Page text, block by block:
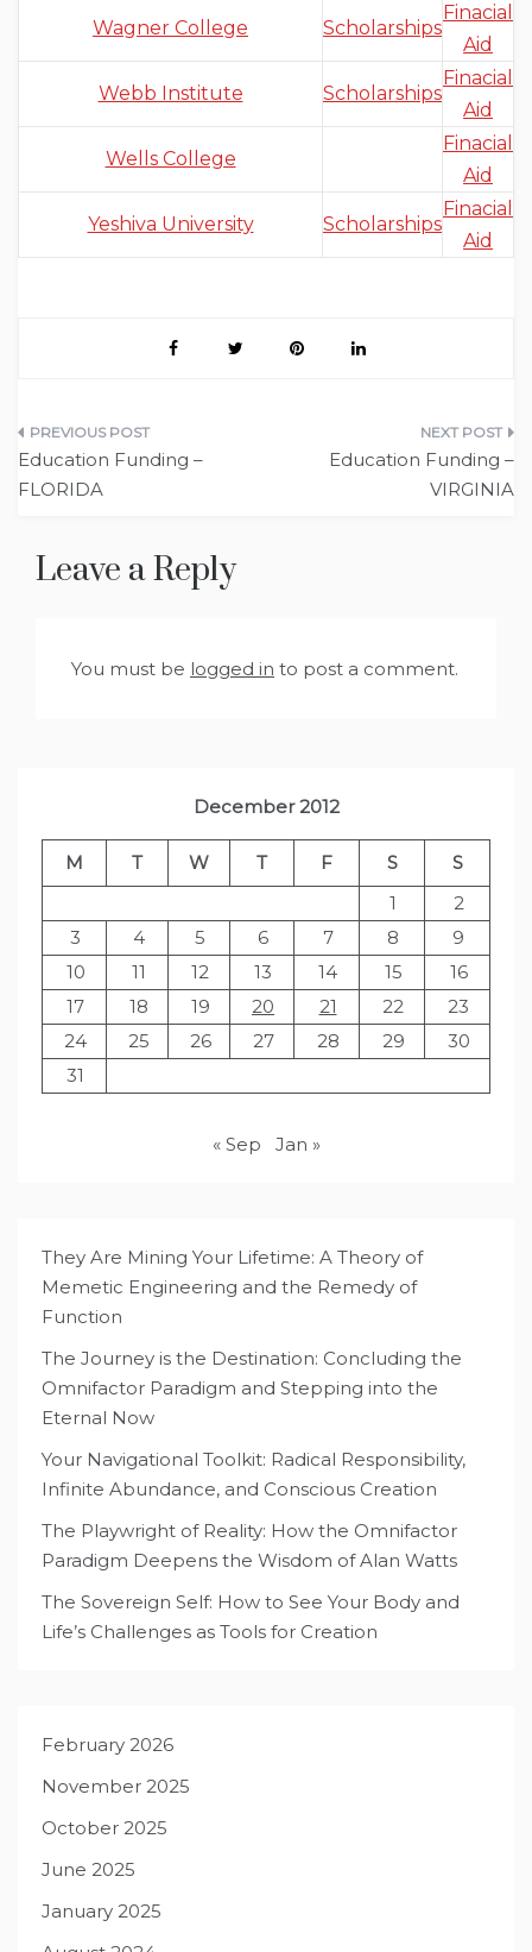
Wagner College Scholarships
Finacial
Aid
Webb Institute Scholarships
Finacial
Aid
Wells College
Finacial
Aid
Yeshiva University Scholarships
Finacial
Aid
Post
navigation
Education Funding –
FLORIDA
Education Funding –
VIRGINIA
Leave a Reply
You must be logged in to post a comment.
December 2012
M T W T F S
S
1
2
3
4 5 6 7 8
9
10
11 12 13 14 15
16
17
18 19 20 21 22
23
24
25 26 27 28 29
30
31
« Sep Jan »
They Are Mining Your Lifetime: A Theory of
Memetic Engineering and the Remedy of
Function
The Journey is the Destination: Concluding the
Omnifactor Paradigm and Stepping into the
Eternal Now
Your Navigational Toolkit: Radical Responsibility,
Infinite Abundance, and Conscious Creation
The Playwright of Reality: How the Omnifactor
Paradigm Deepens the Wisdom of Alan Watts
The Sovereign Self: How to See Your Body and
Life’s Challenges as Tools for Creation
February 2026
November 2025
October 2025
June 2025
January 2025